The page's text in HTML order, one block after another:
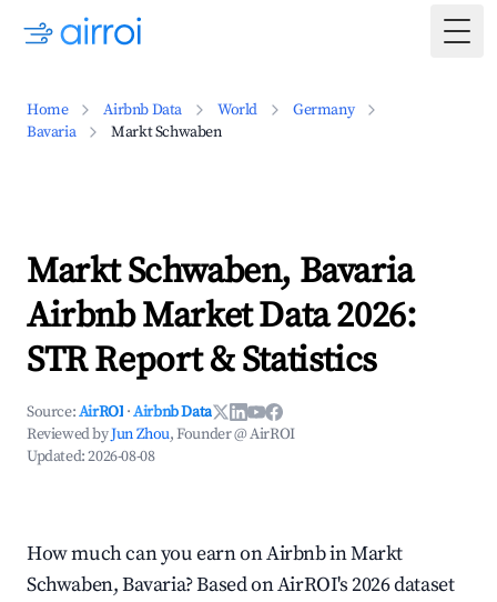
Home Airbnb Data World
Germany
Bavaria
Markt Schwaben
Markt Schwaben, Bavaria
Airbnb Market Data 2026:
STR Report & Statistics
Source:AirROI ·Airbnb Data
Reviewed byJun Zhou, Founder @ AirROI
Updated:2026-08-08
How much can you earn on Airbnb in Markt
Schwaben, Bavaria? Based on AirROI's 2026 dataset